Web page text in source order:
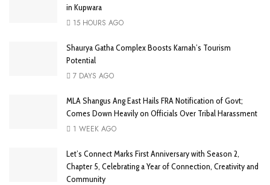
in Kupwara
15 HOURS AGO
Shaurya Gatha Complex Boosts Karnah’s Tourism
Potential
7 DAYS AGO
MLA Shangus Ang East Hails FRA Notification of Govt;
Comes Down Heavily on Officials Over Tribal Harassment
1 WEEK AGO
Let’s Connect Marks First Anniversary with Season 2,
Chapter 5, Celebrating a Year of Connection, Creativity and
Community